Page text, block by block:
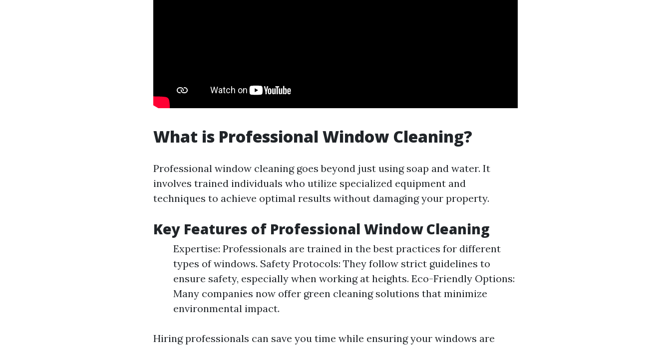
What is Professional Window Cleaning?
Professional window cleaning goes beyond just using soap and water. It
involves trained individuals who utilize specialized equipment and
techniques to achieve optimal results without damaging your property.
Key Features of Professional Window Cleaning
Expertise: Professionals are trained in the best practices for different
types of windows. Safety Protocols: They follow strict guidelines to
ensure safety, especially when working at heights. Eco-Friendly Options:
Many companies now offer green cleaning solutions that minimize
environmental impact.
Hiring professionals can save you time while ensuring your windows are